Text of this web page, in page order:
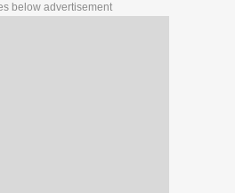
below advertisement